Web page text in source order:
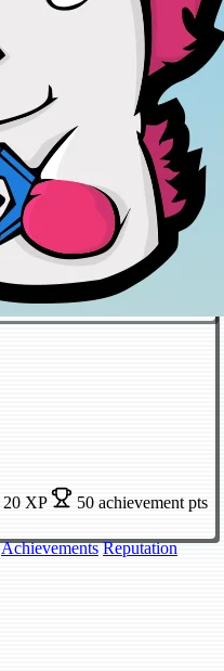
20 XP
50 achievement pts
Achievements Reputation